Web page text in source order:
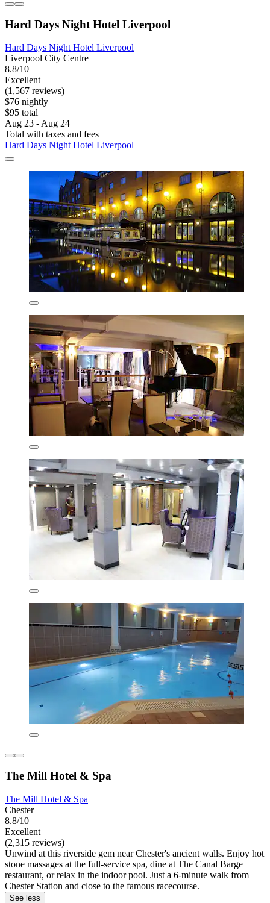
Hard Days Night Hotel Liverpool
Hard Days Night Hotel Liverpool
Liverpool City Centre
8.8/10
Excellent
(1,567 reviews)
$76 nightly
$95 total
Aug 23 - Aug 24
Total with taxes and fees
Hard Days Night Hotel Liverpool
The Mill Hotel & Spa
The Mill Hotel & Spa
Chester
8.8/10
Excellent
(2,315 reviews)
Unwind at this riverside gem near Chester's ancient walls. Enjoy hot
stone massages at the full-service spa, dine at The Canal Barge
restaurant, or relax in the indoor pool. Just a 6-minute walk from
Chester Station and close to the famous racecourse.
See less